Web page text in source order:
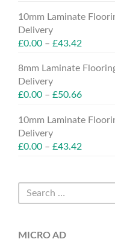
10mm Laminate
Delivery
£0.00 – £43.42
8mm Laminate
Delivery
£0.00 – £50.66
10mm Laminate
Delivery
£0.00 – £43.42
MICRO AD